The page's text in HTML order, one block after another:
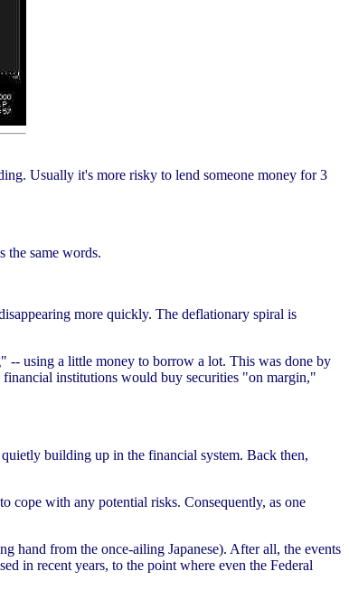
Usually it's more risky to lend someone money for 3
the same words.
more quickly. The deflationary spiral is
-- using a little money to borrow a lot. This was done by
institutions would buy securities "on margin,"
building up in the financial system. Back then,
cope with any potential risks. Consequently, as one
hand from the once-ailing Japanese). After all, the events
in recent years, to the point where even the Federal